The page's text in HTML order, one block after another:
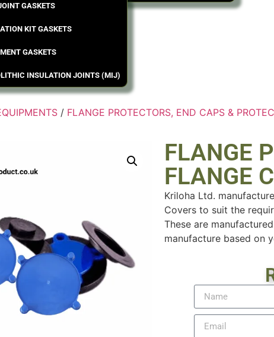
GASKETS
KIT GASKETS
GASKETS
INSULATION JOINTS (MIJ)
/ FLANGE PROTECTORS, END CAPS &
FLANGE
FLANGE
Kriloha Ltd.
Covers to suit the
These are
manufacture based on